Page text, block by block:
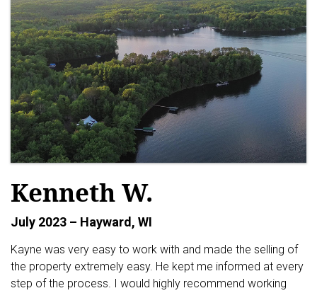
Kenneth W.
July 2023 – Hayward, WI
Kayne was very easy to work with and made the selling of
the property extremely easy. He kept me informed at every
step of the process. I would highly recommend working